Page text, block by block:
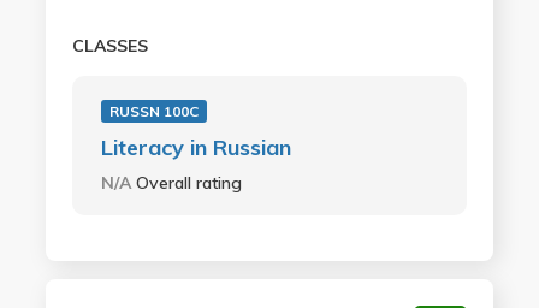
CLASSES
RUSSN 100C
Literacy in Russian
N/AOverall rating